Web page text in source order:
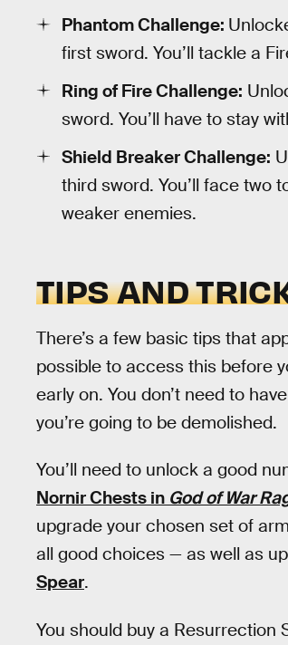
Phantom Challenge:
first sword. You’ll tackle a
Ring of Fire Challenge:
sword. You’ll have to stay
Shield Breaker Challenge:
third sword. You’ll face two
weaker enemies.
TIPS AND
There’s a few basic tips that
possible to access this before
early on. You don’t need to
you’re going to be demolished.
You’ll need to unlock a good
Nornir Chests in God of War
upgrade your chosen set of
all good choices — as well as
Spear.
You should buy a Resurrection